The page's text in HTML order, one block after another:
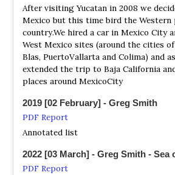
Endemics : Cape Pygmy Owl, San Lucas
Hummingbird, Belding's Yellowthroat,
Yellow-footed Gull, Grey Thrasher,
Woodpecker, Blue Footed Booby,
´s Plover, Harris's Hawk.
FieldGuides
Tour Operator
CENTRAL MEXICO & BAJABirds,
Specialty birds, wintering Monarchs,
Pitta Nature Tours
After visiting Yucatan in 2008 we
Mexico but this time bird the
country.We hired a car in Mexico City
West Mexico sites (around the cities
Blas, PuertoVallarta and Colima) and
extended the trip to Baja California
places around MexicoCity
2019 [02 February] - Greg Smith
PDF Report
Annotated list
2022 [03 March] - Greg Smith - Sea
PDF Report